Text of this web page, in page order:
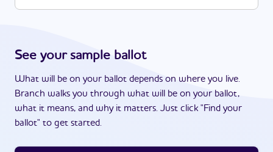
See your sample ballot
What will be on your ballot depends on where you live.
Branch walks you through what will be on your ballot,
what it means, and why it matters. Just click "Find your
ballot" to get started.